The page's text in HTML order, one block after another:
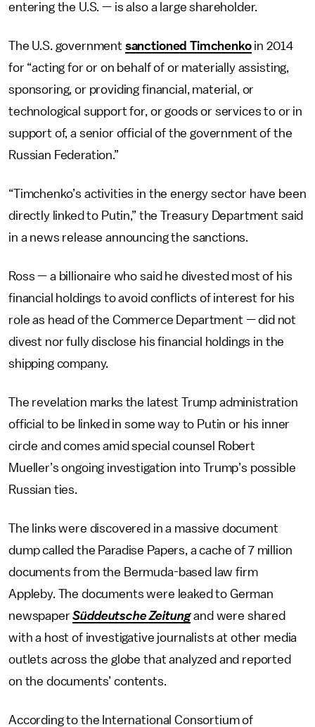
entering the U.S. — is also a large shareholder.
The U.S. government sanctioned Timchenkoin 2014
for “acting for or on behalf of or materially assisting,
sponsoring, or providing financial, material, or
technological support for, or goods or services to or in
support of, a senior official of the government of the
Russian Federation.”
“Timchenko’s activities in the energy sector have been
directly linked to Putin,” the Treasury Department said
in a news release announcing the sanctions.
Ross — a billionaire who said he divested most of his
financial holdings to avoid conflicts of interest for his
role as head of the Commerce Department — did not
divest nor fully disclose his financial holdings in the
shipping company.
The revelation marks the latest Trump administration
official to be linked in some way to Putin or his inner
circle and comes amid special counsel Robert
Mueller’s ongoing investigation into Trump’s possible
Russian ties.
The links were discovered in a massive document
dump called the Paradise Papers, a cache of 7 million
documents from the Bermuda-based law firm
Appleby. The documents were leaked to German
newspaperSüddeutsche Zeitungand were shared
with a host of investigative journalists at other media
outlets across the globe that analyzed and reported
on the documents’ contents.
According to the International Consortium of